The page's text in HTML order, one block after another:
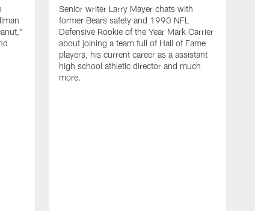
Senior writer Larry Mayer chats with
former Bears safety and 1990 NFL
Defensive Rookie of the Year Mark Carrier
about joining a team full of Hall of Fame
players, his current career as a assistant
high school athletic director and much
more.